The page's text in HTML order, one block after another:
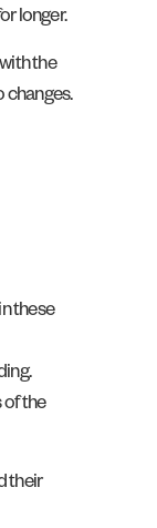
longer.
the
changes.
these
of the
their